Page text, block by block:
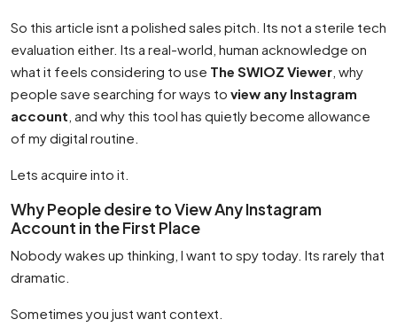
So this article isnt a polished sales pitch. Its not a sterile tech
evaluation either. Its a real-world, human acknowledge on
what it feels considering to use The SWIOZ Viewer , why
people save searching for ways to view any Instagram
account , and why this tool has quietly become allowance
of my digital routine.
Lets acquire into it.
Why People desire to View Any Instagram
Account in the First Place
Nobody wakes up thinking, I want to spy today. Its rarely that
dramatic.
Sometimes you just want context.